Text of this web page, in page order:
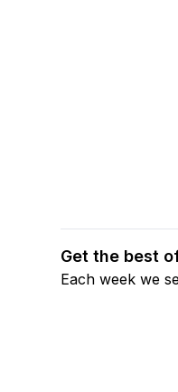
Get the best
Each week we